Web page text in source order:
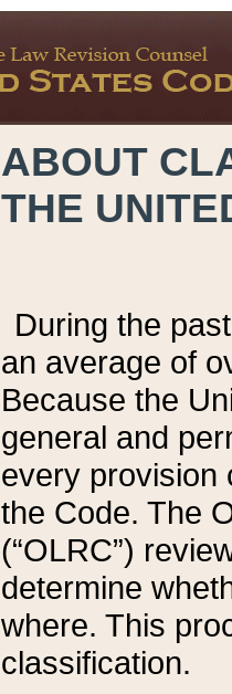
ABOUT
THE
During the
an average of
Because the
general and
every provision
the Code. The
(“OLRC”)
determine
where. This
classification.